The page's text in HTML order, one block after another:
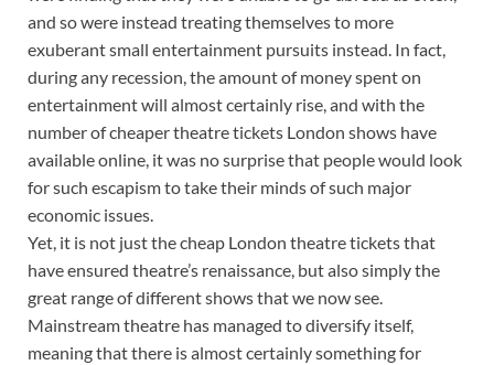
and so were instead treating themselves to more
exuberant small entertainment pursuits instead. In fact,
during any recession, the amount of money spent on
entertainment will almost certainly rise, and with the
number of cheaper theatre tickets London shows have
available online, it was no surprise that people would look
for such escapism to take their minds of such major
economic issues.
Yet, it is not just the cheap London theatre tickets that
have ensured theatre’s renaissance, but also simply the
great range of different shows that we now see.
Mainstream theatre has managed to diversify itself,
meaning that there is almost certainly something for